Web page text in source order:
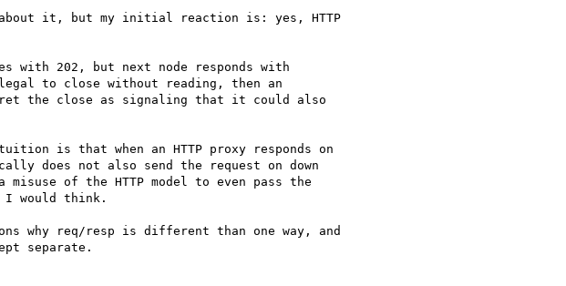
it, but my initial reaction is: yes, HTTP
with 202, but next node responds with
to close without reading, then an
the close as signaling that it could also
is that when an HTTP proxy responds on
does not also send the request on down
of the HTTP model to even pass the
I would think.
why req/resp is different than one way, and
separate.